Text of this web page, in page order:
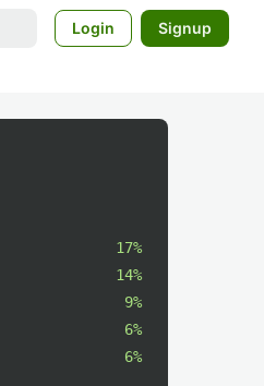
Login Signup
17%
14%
9%
6%
6%